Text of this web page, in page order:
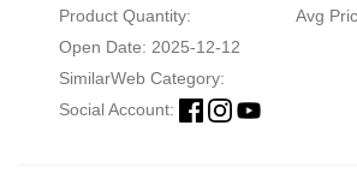
Product Quantity:
Avg
Open Date: 2025-12-12
SimilarWeb Category:
Social Account: